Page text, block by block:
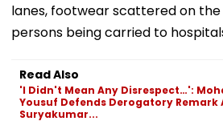
lanes, footwear scattered on
persons being carried to
Read Also
'I Didn't Mean Any Disrespect…':
Yousuf Defends Derogatory Remark
Suryakumar...